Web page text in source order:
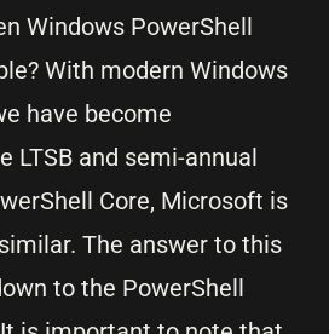
Windows PowerShell
With modern Windows
have become
LTSB and semi-annual
Core, Microsoft is
The answer to this
to the PowerShell